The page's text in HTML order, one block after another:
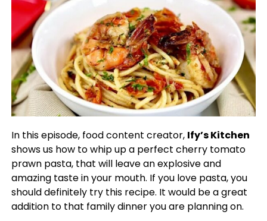
In this episode, food content creator, Ify’s Kitchen
shows us how to whip up a perfect cherry tomato
prawn pasta, that will leave an explosive and
amazing taste in your mouth. If you love pasta, you
should definitely try this recipe. It would be a great
addition to that family dinner you are planning on.